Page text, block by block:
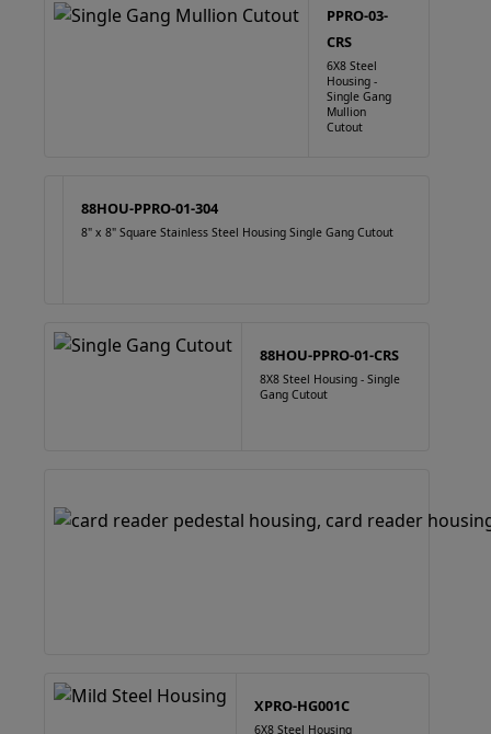
PPRO-03-
CRS
6X8 Steel
Housing -
Single Gang
Mullion
Cutout
88HOU-PPRO-01-304
8" x 8" Square Stainless Steel Housing Single Gang Cutout
88HOU-PPRO-01-CRS
8X8 Steel Housing - Single
Gang Cutout
XPRO-HG001C
6X8 Steel Housing